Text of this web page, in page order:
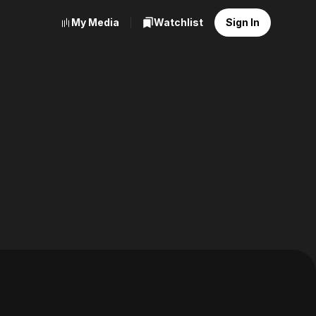
My Media Watchlist Sign In